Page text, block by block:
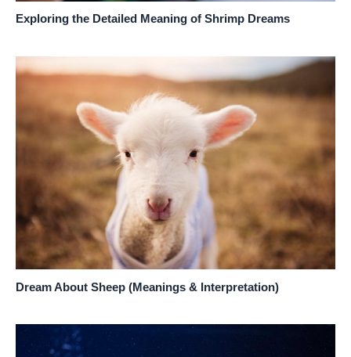
Exploring the Detailed Meaning of Shrimp Dreams
Dream About Sheep (Meanings & Interpretation)